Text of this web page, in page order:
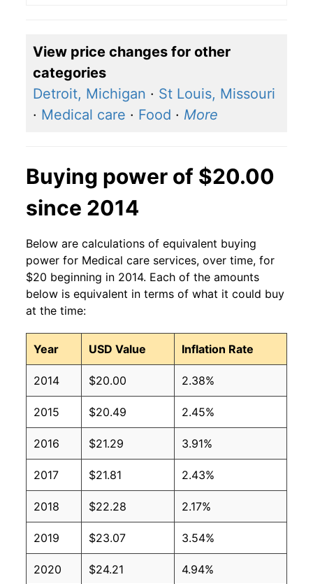
View price changes for other
categories
Detroit, Michigan · St Louis, Missouri
· Medical care · Food · More
Buying power of $20.00
since 2014
Below are calculations of equivalent buying
power for Medical care services, over time, for
$20 beginning in 2014. Each of the amounts
below is equivalent in terms of what it could buy
at the time:
Year USD Value Inflation Rate
2014 $20.00 2.38%
2015 $20.49 2.45%
2016 $21.29 3.91%
2017 $21.81 2.43%
2018 $22.28 2.17%
2019 $23.07 3.54%
2020 $24.21 4.94%